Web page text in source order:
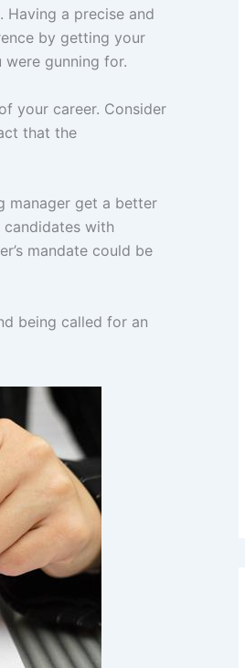
a precise and
by getting your
gunning for.
your career. Consider
that the
manager get a better
with
mandate could be
being called for an